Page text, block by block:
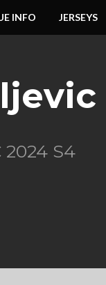
INFO JERSEYS
2024 S4